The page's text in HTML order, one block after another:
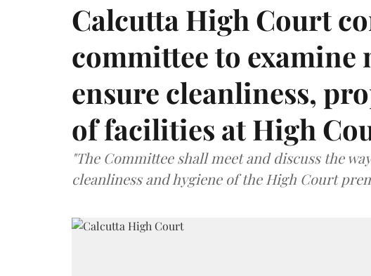
Calcutta High Court
committee to examine
ensure cleanliness,
of facilities at High
"The Committee shall meet and discuss the
cleanliness and hygiene of the High Court